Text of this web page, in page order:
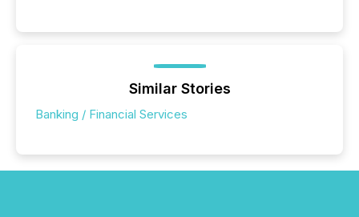
Similar Stories
Banking / Financial Services